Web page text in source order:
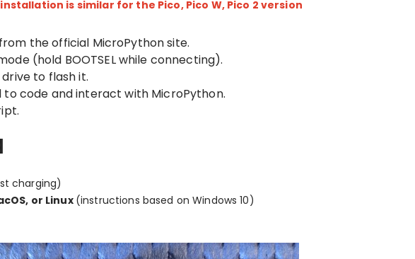
installation is similar for the Pico, Pico W, Pico 2 version
the official MicroPython site.
(hold BOOTSEL while connecting).
to flash it.
to code and interact with MicroPython.
charging)
or Linux (instructions based on Windows 10)